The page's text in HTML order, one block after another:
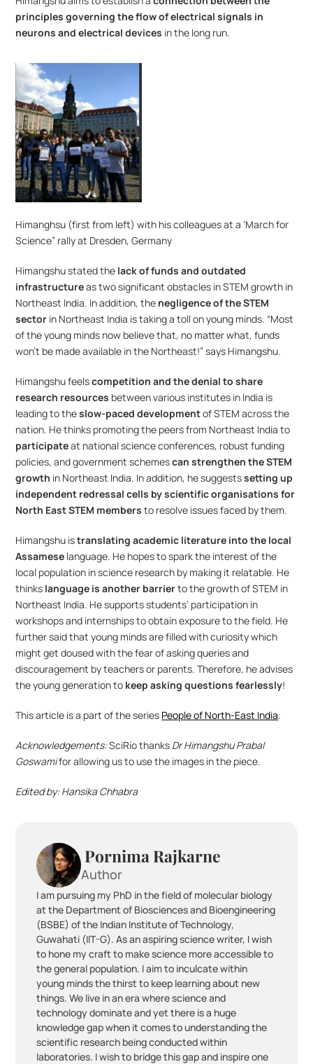
principles governing the flow of electrical signals in
neurons and electrical devices in the long run.
Himanghsu (first from left) with his colleagues at a ‘March for
Science” rally at Dresden, Germany
Himangshu stated the lack of funds and outdated
infrastructure as two significant obstacles in STEM growth in
Northeast India. In addition, the negligence of the STEM
sector in Northeast India is taking a toll on young minds. “Most
of the young minds now believe that, no matter what, funds
won’t be made available in the Northeast!” says Himangshu.
Himangshu feels competition and the denial to share
research resources between various institutes in India is
leading to the slow-paced development of STEM across the
participate at national science conferences, robust funding
policies, and government schemes can strengthen the STEM
growth in Northeast India. In addition, he suggests setting up
independent redressal cells by scientific organisations for
North East STEM members to resolve issues faced by them.
Himangshu is translating academic literature into the local
Assamese language. He hopes to spark the interest of the
local population in science research by making it relatable. He
thinks language is another barrier to the growth of STEM in
Northeast India. He supports students’ participation in
workshops and internships to obtain exposure to the field. He
further said that young minds are filled with curiosity which
might get doused with the fear of asking queries and
discouragement by teachers or parents. Therefore, he advises
the young generation to keep asking questions fearlessly!
This article is a part of the series People of North-East India.
Acknowledgements: SciRio thanks Dr Himangshu Prabal
Goswami for allowing us to use the images in the piece.
Edited by: Hansika Chhabra
Pornima Rajkarne
Author
I am pursuing my PhD in the field of molecular biology
at the Department of Biosciences and Bioengineering
(BSBE) of the Indian Institute of Technology,
Guwahati (IIT-G). As an aspiring science writer, I wish
to hone my craft to make science more accessible to
the general population. I aim to inculcate within
young minds the thirst to keep learning about new
things. We live in an era where science and
technology dominate and yet there is a huge
knowledge gap when it comes to understanding the
scientific research being conducted within
laboratories. I wish to bridge this gap and inspire one